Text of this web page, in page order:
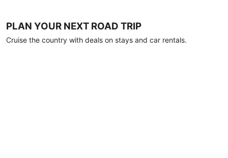
PLAN YOUR NEXT ROAD TRIP
Cruise the country with deals on stays and car rentals.